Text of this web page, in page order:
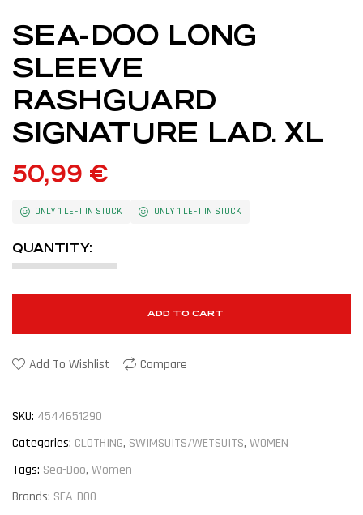
SEA-DOO LONG
SLEEVE
RASHGUARD
SIGNATURE LAD. XL
50,99 €
ONLY 1 LEFT IN STOCK ONLY 1 LEFT IN STOCK
QUANTITY:
ADD TO CART
Add To Wishlist Compare
SKU: 4544651290
Categories: CLOTHING, SWIMSUITS/WETSUITS, WOMEN
Tags: Sea-Doo, Women
Brands: SEA-DOO